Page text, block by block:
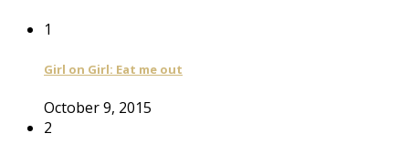
1
Girl on Girl: Eat me out
October 9, 2015
2